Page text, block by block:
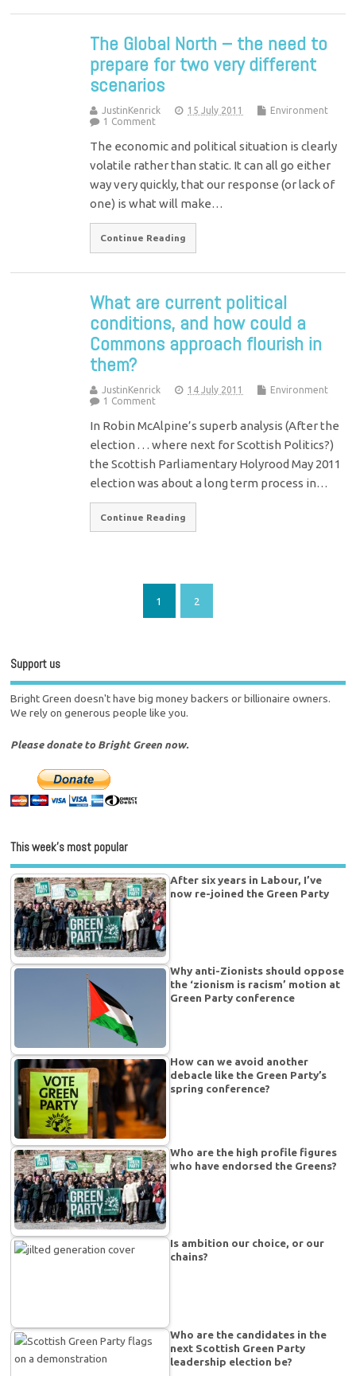
The Global North – the need to
prepare for two very different
scenarios
JustinKenrick 15 July 2011
Environment
1 Comment
The economic and political situation is clearly
volatile rather than static. It can all go either
way very quickly, that our response (or lack of
one) is what will make…
Continue Reading
What are current political
conditions, and how could a
Commons approach flourish in
them?
JustinKenrick 14 July 2011
Environment
1 Comment
In Robin McAlpine’s superb analysis (After the
election . . . where next for Scottish Politics?)
the Scottish Parliamentary Holyrood May 2011
election was about a long term process in…
Continue Reading
1 2
Support us
Bright Green doesn't have big money backers or billionaire owners.
We rely on generous people like you.
Please donate to Bright Green now.
This week’s most popular
After six years in Labour, I’ve
now re-joined the Green Party
Why anti-Zionists should oppose
the ‘zionism is racism’ motion at
Green Party conference
How can we avoid another
debacle like the Green Party’s
spring conference?
Who are the high profile figures
who have endorsed the Greens?
Is ambition our choice, or our
chains?
Who are the candidates in the
next Scottish Green Party
leadership election be?